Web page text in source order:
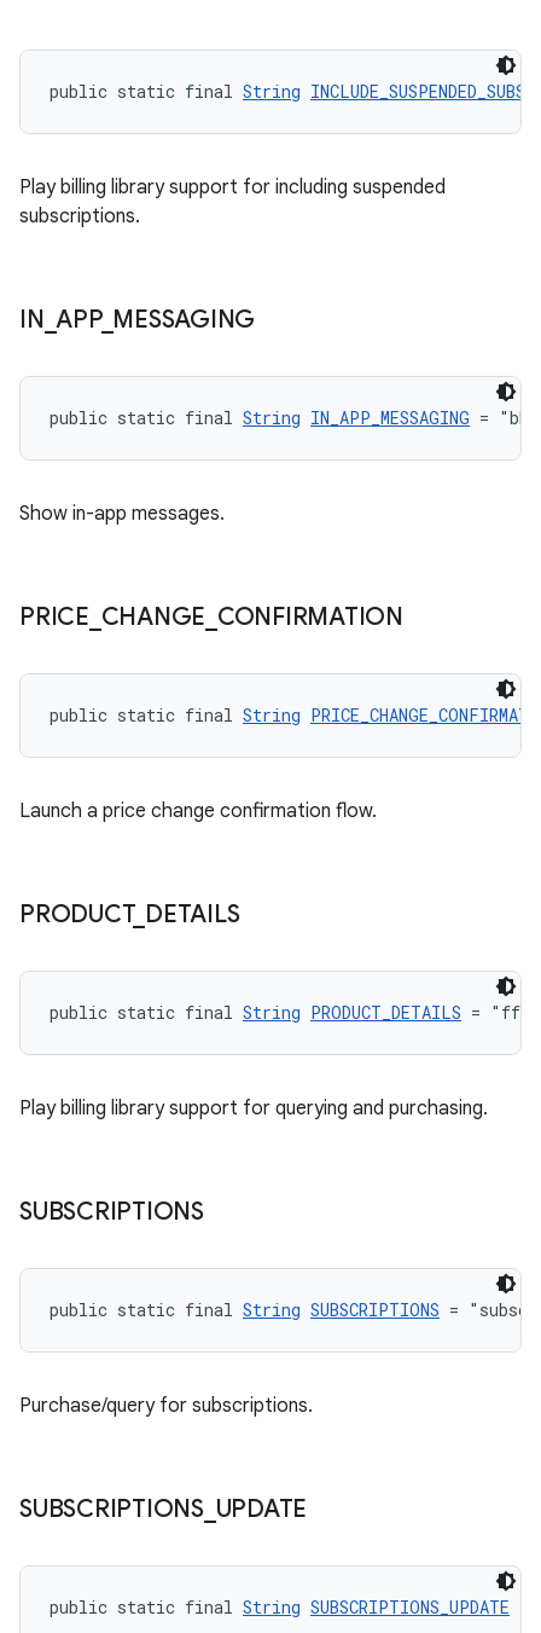
public static final String
Play billing library support for including suspended
subscriptions.
IN _APP_ MESSAGING
public static final String IN_APP_MESSAGING =
Show in-app messages.
PRICE CHANGE CONFIRMATION
public static final String
Launch a price change confirmation flow.
PRODUCT_ DETAILS
public static final String PRODUCT_DETAILS = "fff"
Play billing library support for querying and purchasing.
SUBSCRIPTIONS
public static final String SUBSCRIPTIONS =
Purchase/query for subscriptions.
SUBSCRIPTIONS_ UPDATE
public static final String SUBSCRIPTIONS_UPDATE